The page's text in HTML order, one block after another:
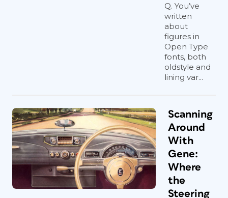
Q. You’ve
written
about
figures in
Open Type
fonts, both
oldstyle and
lining var...
Scanning
Around
With
Gene:
Where
the
Steering